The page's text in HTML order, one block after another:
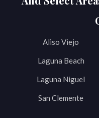
Aliso Viejo
Laguna Beach
Laguna Niguel
San Clemente